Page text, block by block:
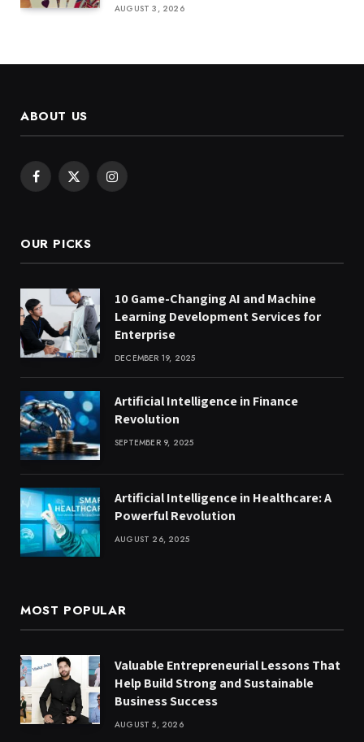
AUGUST 3, 2026
ABOUT US
Facebook
X
Instagram
OUR PICKS
10 Game-Changing AI and Machine
Learning Development Services for
Enterprise
DECEMBER 19, 2025
Artificial Intelligence in Finance
Revolution
SEPTEMBER 9, 2025
Artificial Intelligence in Healthcare: A
Powerful Revolution
AUGUST 26, 2025
MOST POPULAR
Valuable Entrepreneurial Lessons That
Help Build Strong and Sustainable
Business Success
AUGUST 5, 2026